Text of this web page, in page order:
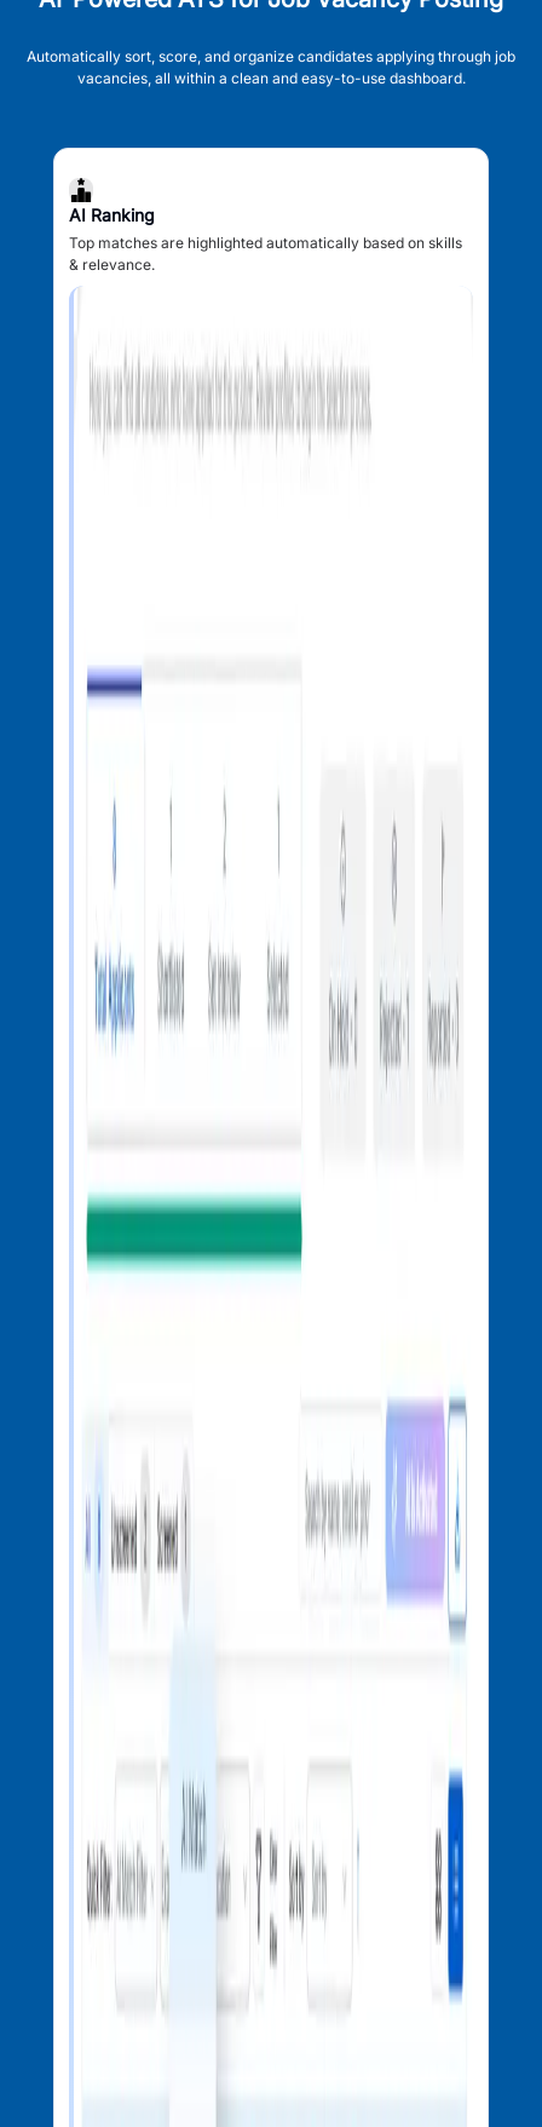
Automatically sort, score, and organize candidates applying through job
vacancies, all within a clean and easy-to-use dashboard.
AI Ranking
Top matches are highlighted automatically based on skills
& relevance.